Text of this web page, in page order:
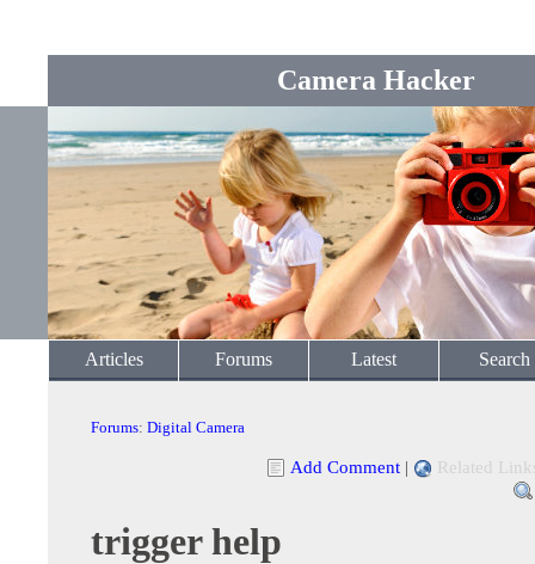
Camera Hacker
Articles Forums Latest Search
Forums: Digital Camera
Add Comment | Related
trigger help